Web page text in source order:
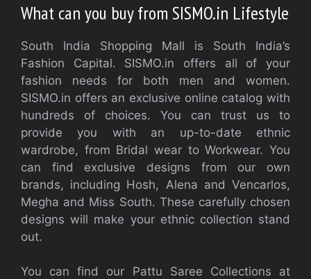
What can you buy from SISMO.in Lifestyle
South India Shopping Mall is South India’s
Fashion Capital. SISMO.in offers all of your
fashion needs for both men and women.
SISMO.in offers an exclusive online catalog with
hundreds of choices. You can trust us to
provide you with an up-to-date ethnic
wardrobe, from Bridal wear to Workwear. You
can find exclusive designs from our own
brands, including Hosh, Alena and Vencarlos,
Megha and Miss South. These carefully chosen
designs will make your ethnic collection stand
out.
You can find our Pattu Saree Collections at